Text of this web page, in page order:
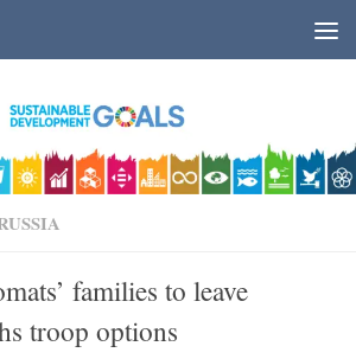
families to leave
troop options